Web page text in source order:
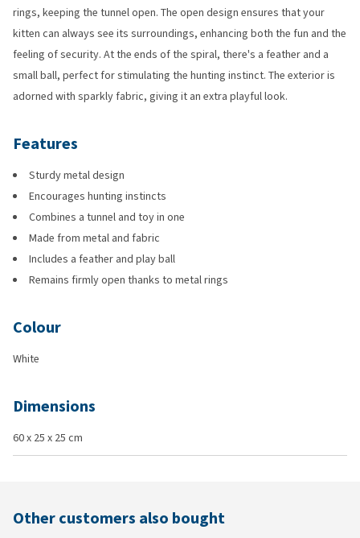
rings, keeping the tunnel open. The open design ensures that your
kitten can always see its surroundings, enhancing both the fun and the
feeling of security. At the ends of the spiral, there's a feather and a
small ball, perfect for stimulating the hunting instinct. The exterior is
adorned with sparkly fabric, giving it an extra playful look.
Features
Sturdy metal design
Encourages hunting instincts
Combines a tunnel and toy in one
Made from metal and fabric
Includes a feather and play ball
Remains firmly open thanks to metal rings
Colour
White
Dimensions
60 x 25 x 25 cm
Other customers also bought